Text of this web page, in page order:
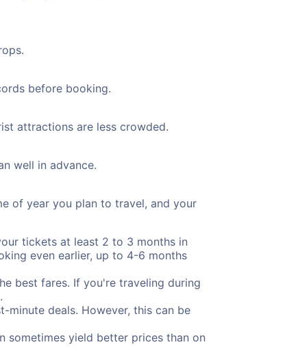
before booking.
attractions are less crowded.
well in advance.
of year you plan to travel, and your
tickets at least 2 to 3 months in
even earlier, up to 4-6 months
best fares. If you're traveling during
deals. However, this can be
sometimes yield better prices than on